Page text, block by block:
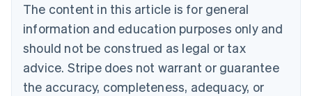
The content in this article is for general
information and education purposes only and
should not be construed as legal or tax
advice. Stripe does not warrant or guarantee
the accuracy, completeness, adequacy, or
Bulgaria
English
Canada
English Français
Croatia
English Italiano